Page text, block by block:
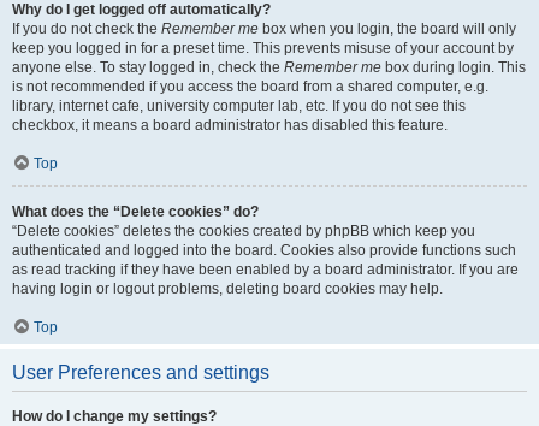
Why do I get logged off automatically?
If you do not check the Remember me box when you login, the board will only
keep you logged in for a preset time. This prevents misuse of your account by
anyone else. To stay logged in, check the Remember me box during login. This
is not recommended if you access the board from a shared computer, e.g.
library, internet cafe, university computer lab, etc. If you do not see this
checkbox, it means a board administrator has disabled this feature.
Top
What does the “Delete cookies” do?
“Delete cookies” deletes the cookies created by phpBB which keep you
authenticated and logged into the board. Cookies also provide functions such
as read tracking if they have been enabled by a board administrator. If you are
having login or logout problems, deleting board cookies may help.
Top
User Preferences and settings
How do I change my settings?